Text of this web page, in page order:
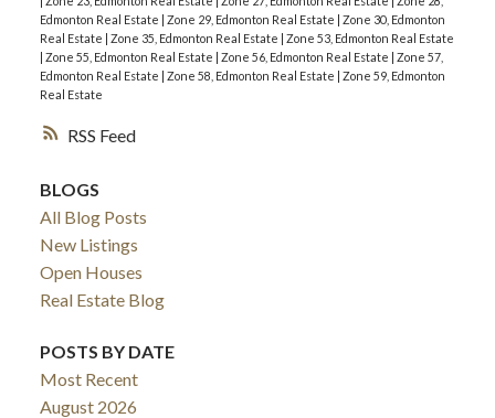
RSS
Edmonton Real Estate | Zone 29, Edmonton Real Estate | Zone 30, Edmonton
Real Estate | Zone 35, Edmonton Real Estate | Zone 53, Edmonton Real Estate
| Zone 55, Edmonton Real Estate | Zone 56, Edmonton Real Estate | Zone 57,
Edmonton Real Estate | Zone 58, Edmonton Real Estate | Zone 59, Edmonton
Real Estate
BLOGS
All Blog Posts
New Listings
Open Houses
Real Estate Blog
POSTS BY DATE
Most Recent
August 2026